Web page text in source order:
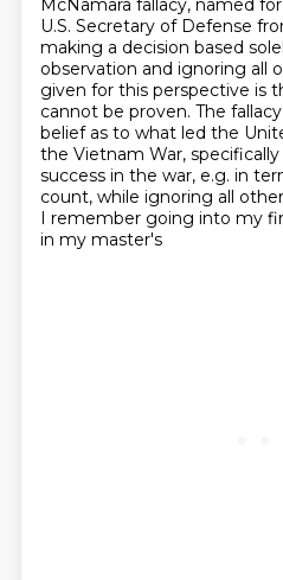
McNamara fallacy, named
U.S. Secretary of Defense
making a decision based
observation and ignoring all
given for this perspective is
cannot be proven. The
belief as to what led the
the Vietnam War,
success in the war, e.g. in
count, while ignoring all
I remember going into my
in my master's